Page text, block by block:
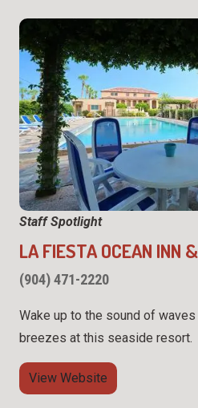
Staff Spotlight
LA FIESTA OCEAN INN
(904) 471-2220
Wake up to the sound of
breezes at this seaside resort.
View Website